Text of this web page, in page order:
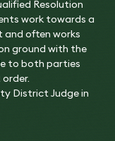
Resolution
work towards a
often works
ground with the
to both parties
District Judge in